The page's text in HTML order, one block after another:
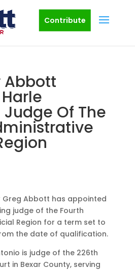
Contribute
Abbott
Of The
Greg Abbott has appointed
judge of the Fourth
Region for a term set to
the date of qualification.
is judge of the 226th
in Bexar County, serving